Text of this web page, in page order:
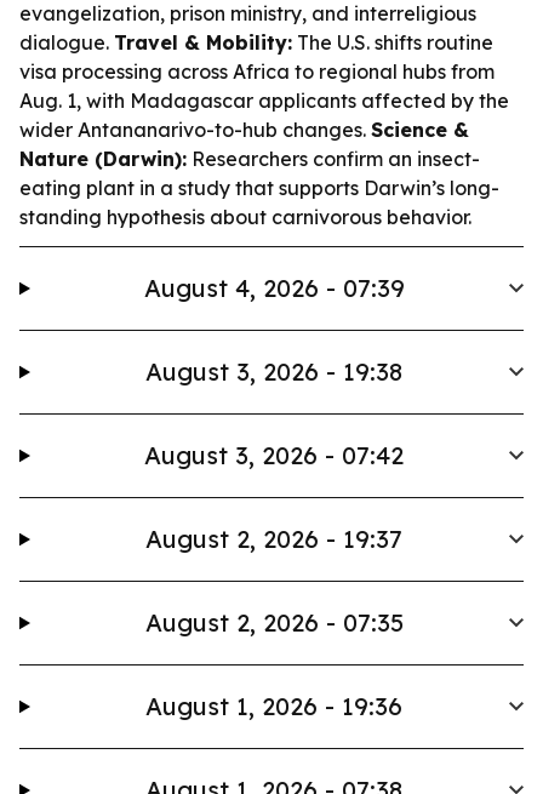
evangelization, prison ministry, and interreligious
dialogue. Travel & Mobility: The U.S. shifts routine
visa processing across Africa to regional hubs from
Aug. 1, with Madagascar applicants affected by the
wider Antananarivo-to-hub changes. Science &
Nature (Darwin): Researchers confirm an insect-
eating plant in a study that supports Darwin’s long-
standing hypothesis about carnivorous behavior.
August 4, 2026 - 07:39
August 3, 2026 - 19:38
August 3, 2026 - 07:42
August 2, 2026 - 19:37
August 2, 2026 - 07:35
August 1, 2026 - 19:36